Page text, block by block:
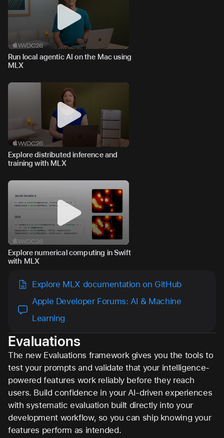
Run local agentic AI on the Mac using
MLX
Explore distributed inference and
training with MLX
Explore numerical computing in Swift
with MLX
Explore MLX documentation on GitHub
Apple Developer Forums: AI & Machine
Learning
Evaluations
The new Evaluations framework gives you the tools to
test your prompts and validate that your intelligence-
powered features work reliably before they reach
users. Build confidence in your AI-driven experiences
with systematic evaluation built directly into your
development workflow, so you can ship knowing your
features perform as intended.